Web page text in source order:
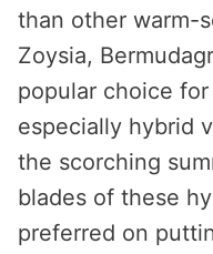
than other warm-
Zoysia,
popular choice
especially hybrid
the scorching
blades of these
preferred on